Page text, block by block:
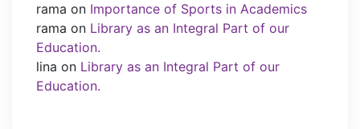
rama on Importance of Sports in Academics
rama on Library as an Integral Part of our
Education.
lina on Library as an Integral Part of our
Education.